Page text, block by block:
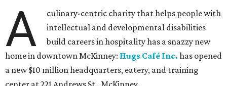
A
culinary-centric charity that helps people with
intellectual and developmental disabilities
build careers in hospitality has a snazzy new
home in downtown McKinney: Hugs Café Inc. has opened
a new $10 million headquarters, eatery, and training